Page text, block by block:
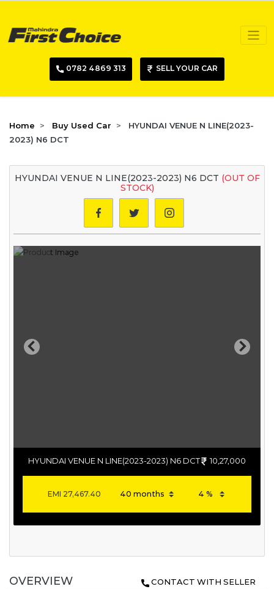
0782 4869 313 SELL YOUR CAR
Home Buy Used Car
HYUNDAI VENUE N LINE(2023-
2023) N6 DCT
HYUNDAI VENUE N LINE(2023-2023) N6 DCT (OUT OF
STOCK)
Previous Next
HYUNDAI VENUE N LINE(2023-2023) N6 DCT 10,27,000
EMI 27,467.40
OVERVIEW CONTACT WITH SELLER